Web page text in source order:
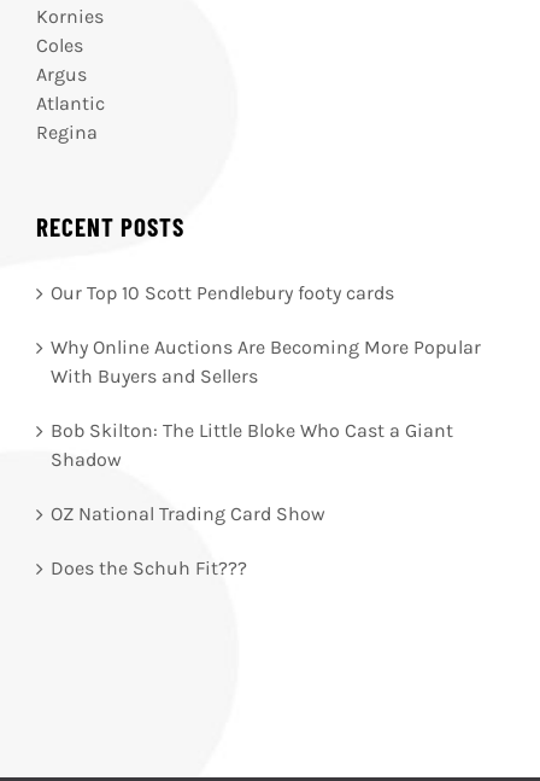
Kornies
Coles
Argus
Atlantic
Regina
RECENT POSTS
Our Top 10 Scott Pendlebury footy cards
Why Online Auctions Are Becoming More Popular
With Buyers and Sellers
Bob Skilton: The Little Bloke Who Cast a Giant
Shadow
OZ National Trading Card Show
Does the Schuh Fit???